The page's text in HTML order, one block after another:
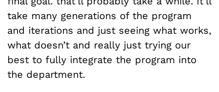
take many generations of the program
and iterations and just seeing what works,
what doesn’t and really just trying our
best to fully integrate the program into
the department.